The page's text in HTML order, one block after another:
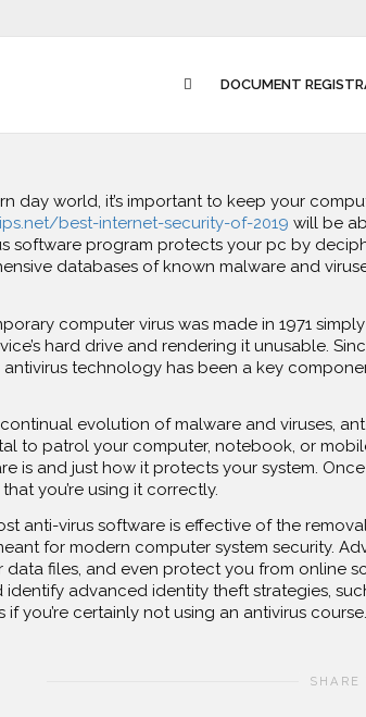
DOCUMENT
day world, it’s important to keep your
best-internet-security-of-2019 will be
software program protects your pc by
databases of known malware and
computer virus was made in 1971
hard drive and rendering it unusable.
antivirus technology has been a key
evolution of malware and viruses,
to patrol your computer, notebook, or
is and just how it protects your system.
you’re using it correctly.
anti-virus software is effective of the
for modern computer system security.
data files, and even protect you from online
identify advanced identity theft strategies,
if you’re certainly not using an antivirus course.
SHARE